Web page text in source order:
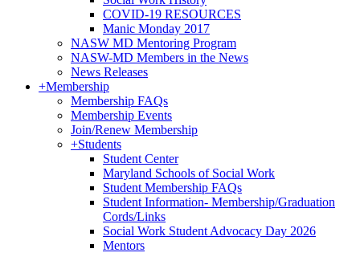
COVID-19 RESOURCES
Manic Monday 2017
NASW MD Mentoring Program
NASW-MD Members in the News
News Releases
+Membership
Membership FAQs
Membership Events
Join/Renew Membership
+Students
Student Center
Maryland Schools of Social Work
Student Membership FAQs
Student Information- Membership/Graduation
Cords/Links
Social Work Student Advocacy Day 2026
Mentors